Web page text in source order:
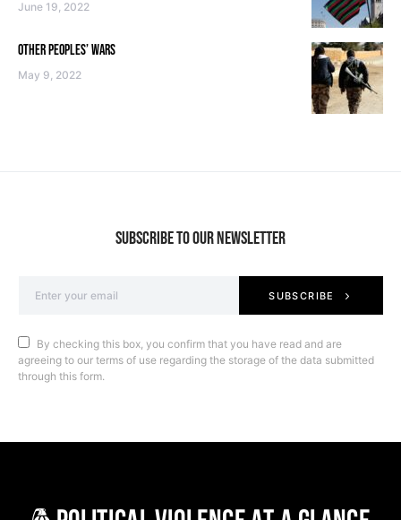
June 19, 2022
OTHER PEOPLES’ WARS
May 9, 2022
SUBSCRIBE TO OUR NEWSLETTER
SUBSCRIBE
By checking this box, you confirm that you have read and are
agreeing to our terms of use regarding the storage of the data submitted
through this form.